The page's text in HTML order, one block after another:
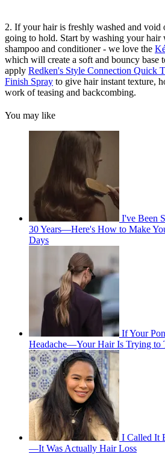
2. If your hair is freshly washed and void
going to hold. Start by washing your
shampoo and conditioner - we love the
which will create a soft and bouncy base
apply Redken's Style Connection Quick
Finish Spray to give hair instant texture,
work of teasing and backcombing.
You may like
I've Been
30 Years—Here's How to Make
Days
If Your
Headache—Your Hair Is Trying to
I Called It
—It Was Actually Hair Loss